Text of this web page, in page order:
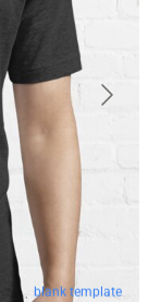
blank template